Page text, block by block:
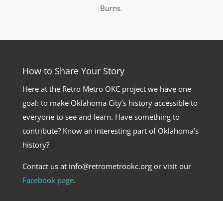
Burns.
How to Share Your Story
Here at the Retro Metro OKC project we have one
goal: to make Oklahoma City’s history accessible to
everyone to see and learn. Have something to
contribute? Know an interesting part of Oklahoma’s
history?
Contact us at info@retrometrookc.org or visit our
Facebook page.